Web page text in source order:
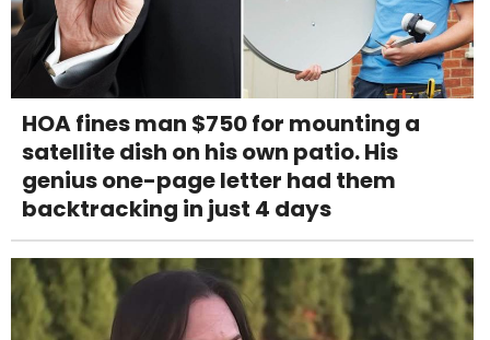
HOA fines man $750 for mounting a
satellite dish on his own patio. His
genius one-page letter had them
backtracking in just 4 days